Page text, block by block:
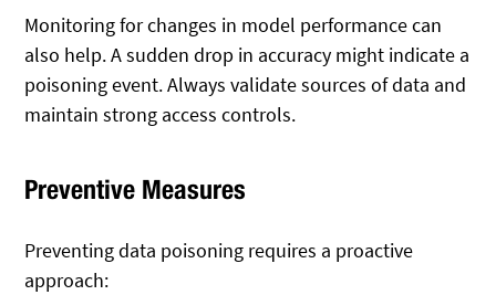
Monitoring for changes in model performance can
also help. A sudden drop in accuracy might indicate a
poisoning event. Always validate sources of data and
maintain strong access controls.
Preventive Measures
Preventing data poisoning requires a proactive
approach: